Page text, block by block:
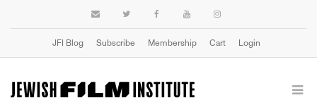
JFI Blog Subscribe Membership Cart Login